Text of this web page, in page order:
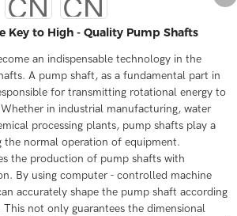
Key to High - Quality Pump Shafts
an indispensable technology in the
A pump shaft, as a fundamental part in
for transmitting rotational energy to
in industrial manufacturing, water
processing plants, pump shafts play a
the normal operation of equipment.
the production of pump shafts with
By using computer - controlled machine
accurately shape the pump shaft according
not only guarantees the dimensional